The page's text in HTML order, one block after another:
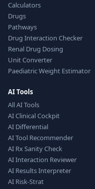
Calculators
Drugs
Pathways
Drug Interaction Checker
Renal Drug Dosing
Unit Converter
Paediatric Weight Estimator
AI Tools
All AI Tools
AI Clinical Cockpit
AI Differential
AI Tool Recommender
AI Rx Sanity Check
AI Interaction Reviewer
AI Results Interpreter
AI Risk-Strat